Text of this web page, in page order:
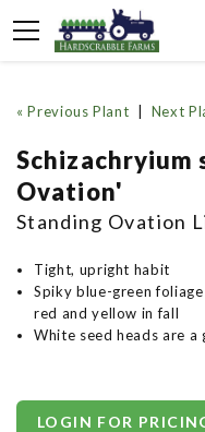
« Previous Plant Next
Schizachryium
Ovation'
Standing Ovation
Tight, upright habit
Spiky blue-green
red and yellow in fall
White seed heads are
LOGIN FOR